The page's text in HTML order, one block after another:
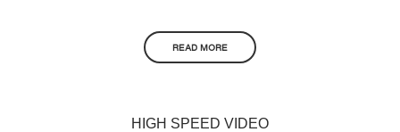
READ MORE
HIGH SPEED VIDEO